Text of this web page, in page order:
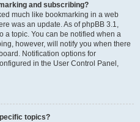
and subscribing?
much like bookmarking in a web
was an update. As of phpBB 3.1,
a topic. You can be notified when a
however, will notify you when there
Notification options for
in the User Control Panel,
topics?